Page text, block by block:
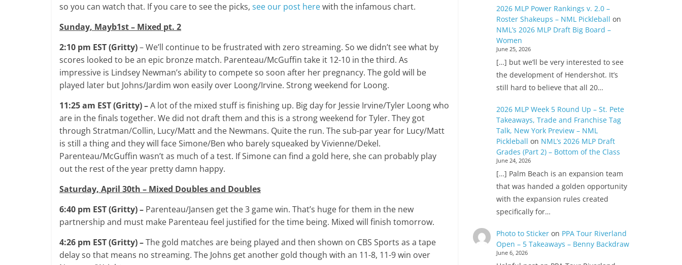
so you can watch that. If you care to see the picks, see our post herewith the infamous chart.
Sunday, Mayb1st – Mixed pt. 2
2:10 pm EST (Gritty)– We’ll continue to be frustrated with zero streaming. So we didn’t see what by
scores looked to be an epic bronze match. Parenteau/McGuffin take it 12-10 in the third. As
impressive is Lindsey Newman’s ability to compete so soon after her pregnancy. The gold will be
played later but Johns/Jardim won easily over Loong/Irvine. Strong weekend for Loong.
11:25 am EST (Gritty) –A lot of the mixed stuff is finishing up. Big day for Jessie Irvine/Tyler Loong who
are in the finals together. We did not draft them and this is a strong weekend for Tyler. They got
through Stratman/Collin, Lucy/Matt and the Newmans. Quite the run. The sub-par year for Lucy/Matt
is still a thing and they will face Simone/Ben who barely squeaked by Vivienne/Dekel.
Parenteau/McGuffin wasn’t as much of a test. If Simone can find a gold here, she can probably play
out the rest of the year pretty damn happy.
Saturday, April 30th – Mixed Doubles and Doubles
6:40 pm EST (Gritty) – Parenteau/Jansen get the 3 game win. That’s huge for them in the new
partnership and must make Parenteau feel justified for the time being. Mixed will finish tomorrow.
4:26 pm EST (Gritty) –The gold matches are being played and then shown on CBS Sports as a tape
delay so that means no streaming. The Johns get another gold though with an 11-8, 11-9 win over
2026 MLP Power Rankings v. 2.0 –
Roster Shakeups – NML Pickleball on
NML’s 2026 MLP Draft Big Board –
Women
June 25, 2026
[…] but we’ll be very interested to see
the development of Hendershot. It’s
still hard to believe that all 20…
2026 MLP Week 5 Round Up – St. Pete
Takeaways, Trade and Franchise Tag
Talk, New York Preview – NML
Pickleball on NML’s 2026 MLP Draft
Grades (Part 2) – Bottom of the Class
June 24, 2026
[…] Palm Beach is an expansion team
that was handed a golden opportunity
with the expansion rules created
specifically for…
Photo to Stickeron PPA Tour Riverland
Open – 5 Takeaways – Benny Backdraw
June 6, 2026